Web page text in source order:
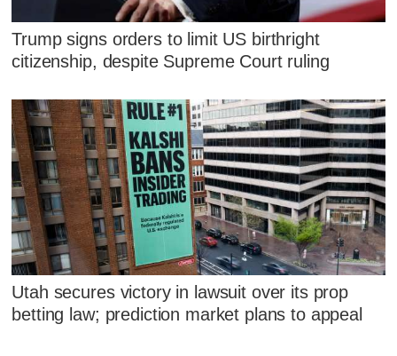
Trump signs orders to limit US birthright
citizenship, despite Supreme Court ruling
Utah secures victory in lawsuit over its prop
betting law; prediction market plans to appeal